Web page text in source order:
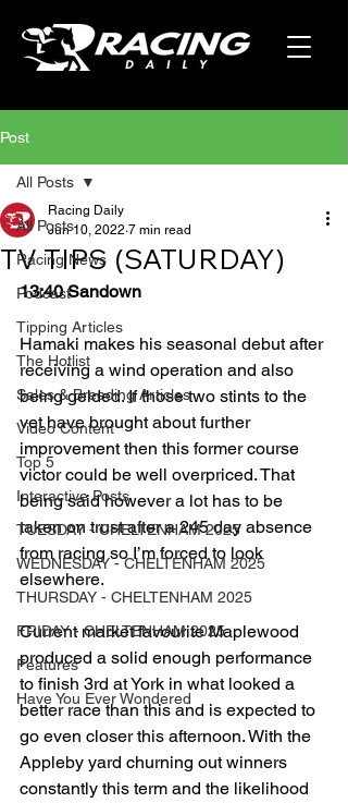
Post
All Posts
Racing News
Podcast
Tipping Articles
The Hotlist
Sales & Breeding Articles
Video Content
Top 5
Interactive Posts
TUESDAY - CHELTENHAM 2025
WEDNESDAY - CHELTENHAM 2025
THURSDAY - CHELTENHAM 2025
FRIDAY - CHELTENHAM 2025
Features
Have You Ever Wondered
All Posts
TV TIPS (SATURDAY)
Racing Daily
Jun 10, 2022 7 min read
13:40 Sandown
Hamaki makes his seasonal debut after
receiving a wind operation and also
being gelded. If those two stints to the
vet have brought about further
improvement then this former course
victor could be well overpriced. That
being said however a lot has to be
taken on trust after a 245 day absence
from racing so I’m forced to look
elsewhere.
Current market favourite Maplewood
produced a solid enough performance
to finish 3rd at York in what looked a
better race than this and is expected to
go even closer this afternoon. With the
Appleby yard churning out winners
constantly this term and the likelihood